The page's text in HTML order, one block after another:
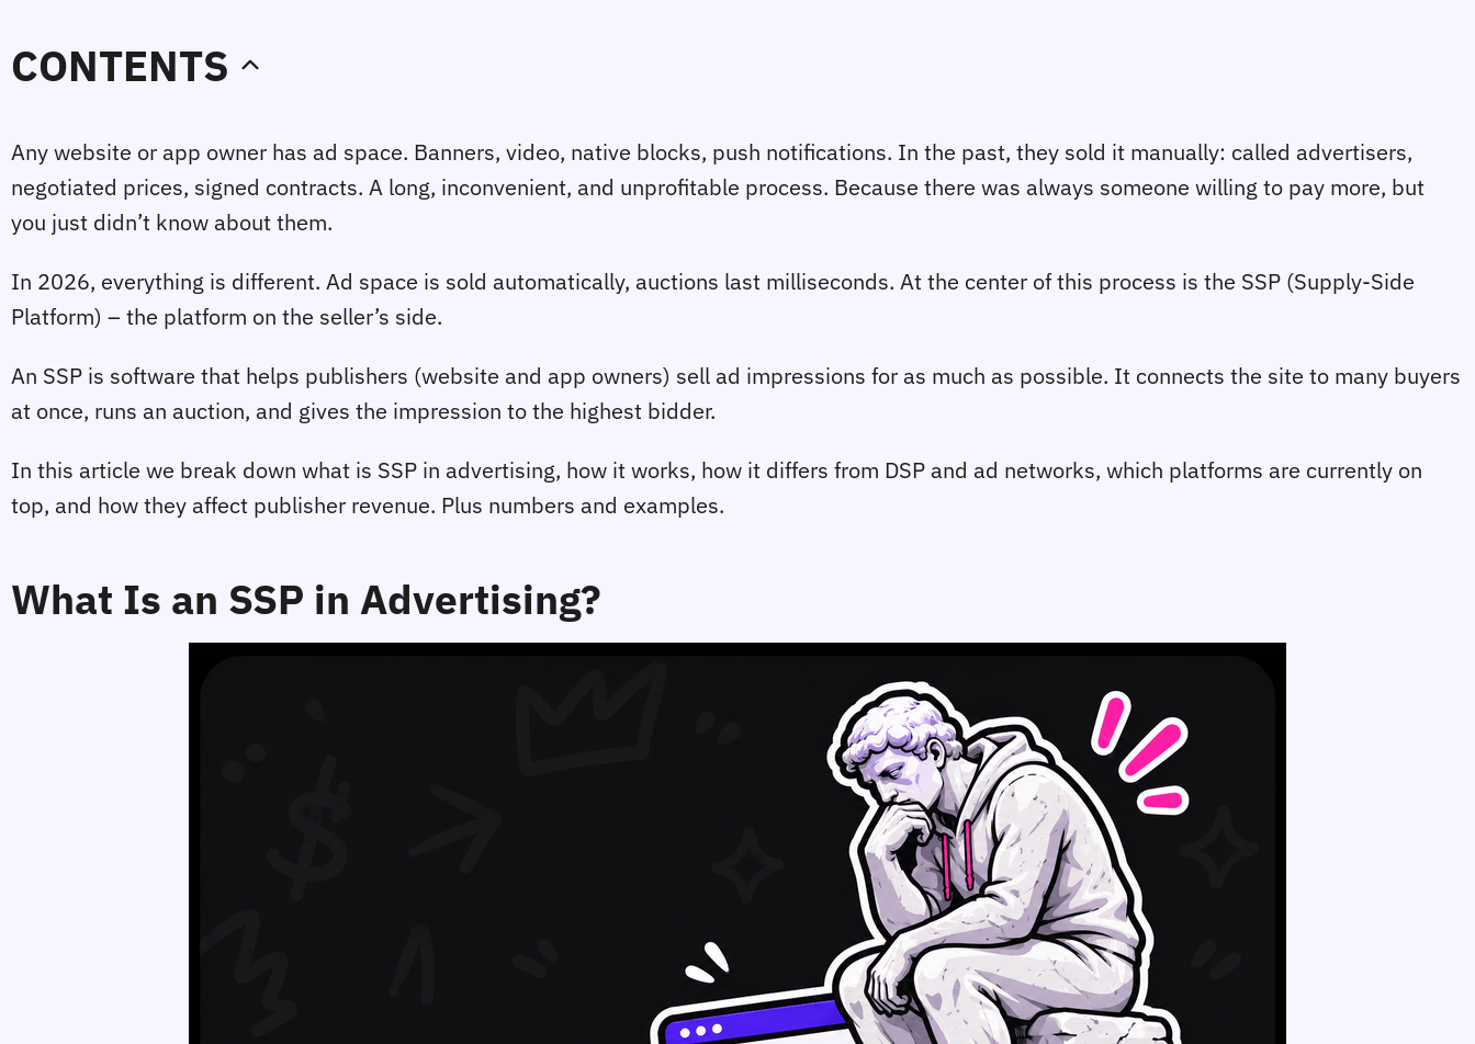
CONTENTS
Any website or app owner has ad space. Banners, video, native blocks, push notifications. In the past, they sold it manually: called advertisers,
negotiated prices, signed contracts. A long, inconvenient, and unprofitable process. Because there was always someone willing to pay more, but
you just didn’t know about them.
In 2026, everything is different. Ad space is sold automatically, auctions last milliseconds. At the center of this process is the SSP (Supply-Side
Platform) – the platform on the seller’s side.
An SSP is software that helps publishers (website and app owners) sell ad impressions for as much as possible. It connects the site to many buyers
at once, runs an auction, and gives the impression to the highest bidder.
In this article we break down what is SSP in advertising, how it works, how it differs from DSP and ad networks, which platforms are currently on
top, and how they affect publisher revenue. Plus numbers and examples.
What Is an SSP in Advertising?